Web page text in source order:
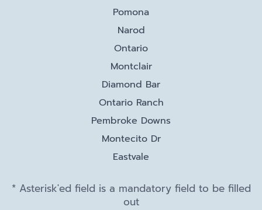
Pomona
Narod
Ontario
Montclair
Diamond Bar
Ontario Ranch
Pembroke Downs
Montecito Dr
Eastvale
* Asterisk'ed field is a mandatory field to be filled
out